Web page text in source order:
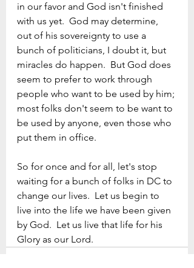
in our favor and God isn't finished
with us yet.  God may determine,
out of his sovereignty to use a
bunch of politicians, I doubt it, but
miracles do happen.  But God does
seem to prefer to work through
people who want to be used by him;
most folks don't seem to be want to
be used by anyone, even those who
put them in office.
So for once and for all, let's stop
waiting for a bunch of folks in DC to
change our lives.  Let us begin to
live into the life we have been given
by God.  Let us live that life for his
Glory as our Lord.